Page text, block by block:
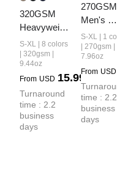
320GSM
Heavyweight
Cotton Slub
Snow Wash
Curved Leg
Pants
S-XL | 8 colors
| 320gsm |
9.44oz
From USD 15.99
Turnaround
time : 2.2
business
days
270GSM
Men's
Cotton
Denim
Loose Fit
Pants
S-XL | 1
| 270gsm |
7.96oz
From USD
time : 2.2
business
days